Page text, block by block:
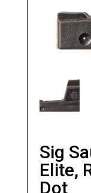
Sig
Elite,
Dot